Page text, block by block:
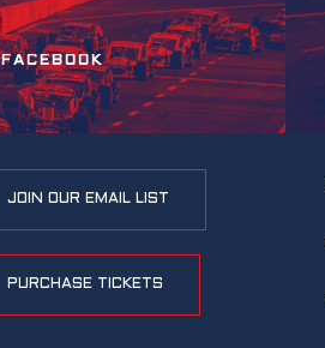
FACEBOOK
JOIN OUR EMAIL LIST
PURCHASE TICKETS